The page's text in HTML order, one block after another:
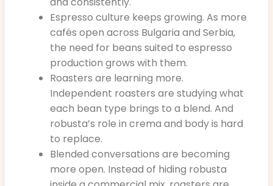
Espresso culture keeps growing. As more
cafés open across Bulgaria and Serbia,
the need for beans suited to espresso
production grows with them.
Roasters are learning more.
Independent roasters are studying what
each bean type brings to a blend. And
robusta’s role in crema and body is hard
to replace.
Blended conversations are becoming
more open. Instead of hiding robusta